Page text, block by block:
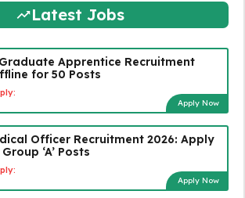
Latest Jobs
Graduate Apprentice Recruitment
for 50 Posts
Apply Now
Officer Recruitment 2026: Apply
‘A’ Posts
Apply Now